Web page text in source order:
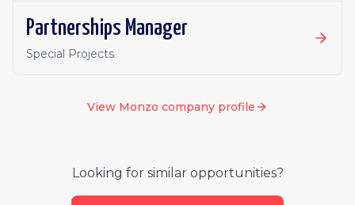
Partnerships Manager
Special Projects
View Monzo company profile
Looking for similar opportunities?